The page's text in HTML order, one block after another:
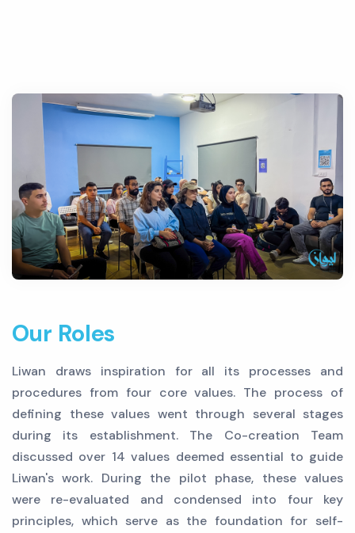
Our Roles
Liwan draws inspiration for all its processes and
procedures from four core values. The process of
defining these values went through several stages
during its establishment. The Co-creation Team
discussed over 14 values deemed essential to guide
Liwan's work. During the pilot phase, these values
were re-evaluated and condensed into four key
principles, which serve as the foundation for self-